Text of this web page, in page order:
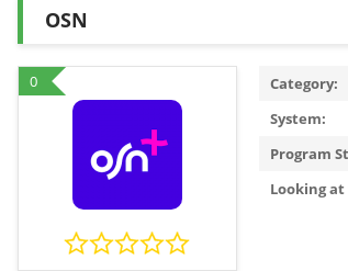
OSN
0 Category:
System:
Program
Looking